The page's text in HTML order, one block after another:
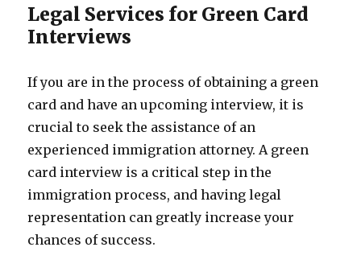
Legal Services for Green Card
Interviews
If you are in the process of obtaining a green
card and have an upcoming interview, it is
crucial to seek the assistance of an
experienced immigration attorney. A green
card interview is a critical step in the
immigration process, and having legal
representation can greatly increase your
chances of success.